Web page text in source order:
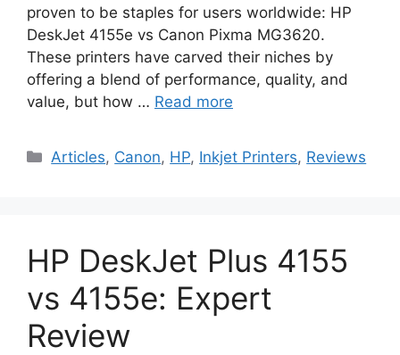
proven to be staples for users worldwide: HP
DeskJet 4155e vs Canon Pixma MG3620.
These printers have carved their niches by
offering a blend of performance, quality, and
value, but how … Read more
Categories
Articles, Canon, HP, Inkjet Printers, Reviews
HP DeskJet Plus 4155
vs 4155e: Expert
Review